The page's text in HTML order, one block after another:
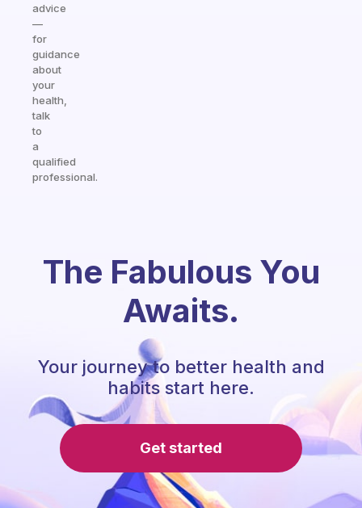
advice
—
for
guidance
about
your
health,
talk
to
a
qualified
professional.
The Fabulous You
Awaits.
Your journey to better health and
habits start here.
Get started